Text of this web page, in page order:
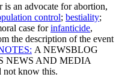
is an advocate for abortion,
control; bestiality;
case forinfanticide,
the description of the event
A NEWSBLOG
NEWS AND MEDIA
know this.